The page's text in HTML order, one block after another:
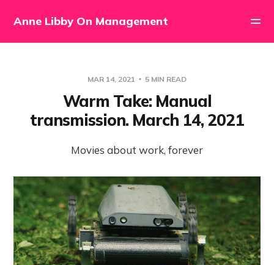
Anne Libby On Management
MAR 14, 2021 5 MIN READ
Warm Take: Manual
transmission. March 14, 2021
Movies about work, forever